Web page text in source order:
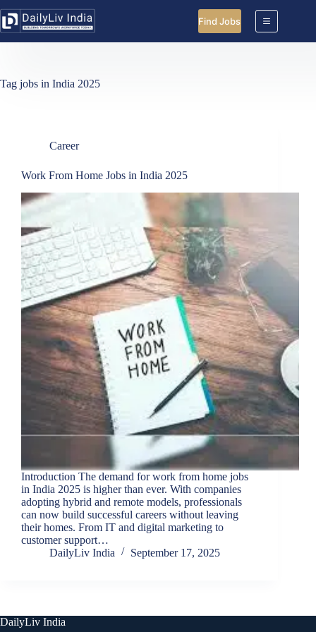
to
content
Find Jobs
Tag jobs in India 2025
Career
Work From Home Jobs in India 2025
Introduction The demand for work from home jobs
in India 2025 is higher than ever. With companies
adopting hybrid and remote models, professionals
can now build successful careers without leaving
their homes. From IT and digital marketing to
customer support…
DailyLiv India
September 17, 2025
DailyLiv India